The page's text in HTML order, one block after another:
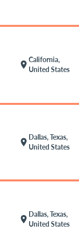
location_on
California,
United States
location_on
Dallas, Texas,
United States
location_on
Dallas, Texas,
United States